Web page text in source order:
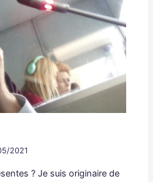
2021
? Je suis originaire de